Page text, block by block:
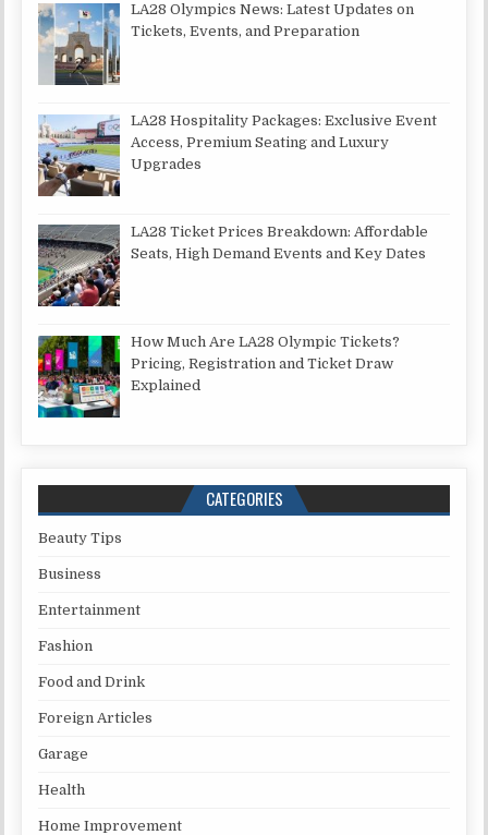
LA28 Olympics News: Latest Updates on
Tickets, Events, and Preparation
LA28 Hospitality Packages: Exclusive Event
Access, Premium Seating and Luxury
Upgrades
LA28 Ticket Prices Breakdown: Affordable
Seats, High Demand Events and Key Dates
How Much Are LA28 Olympic Tickets?
Pricing, Registration and Ticket Draw
Explained
CATEGORIES
Beauty Tips
Business
Entertainment
Fashion
Food and Drink
Foreign Articles
Garage
Health
Home Improvement